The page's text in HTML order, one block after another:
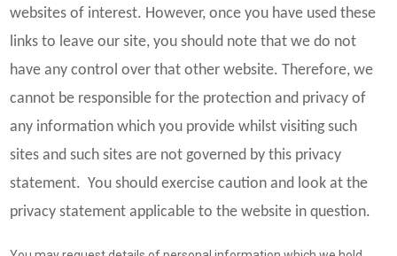
websites of interest. However, once you have used these
links to leave our site, you should note that we do not
have any control over that other website. Therefore, we
cannot be responsible for the protection and privacy of
any information which you provide whilst visiting such
sites and such sites are not governed by this privacy
statement. You should exercise caution and look at the
privacy statement applicable to the website in question.